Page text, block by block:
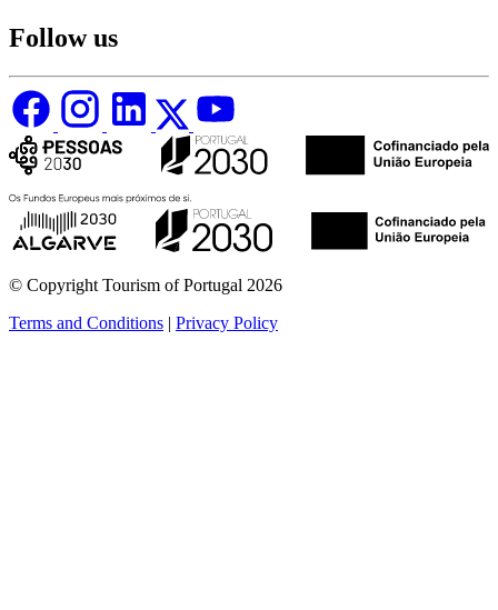
Follow us
© Copyright Tourism of Portugal 2026
Terms and Conditions | Privacy Policy